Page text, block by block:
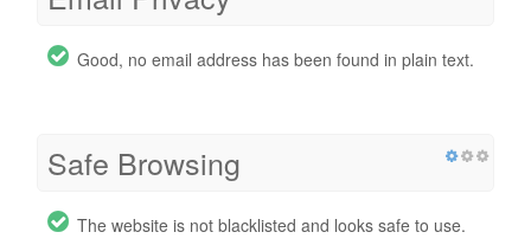
Good, no email address has been found in plain text.
Safe Browsing
The website is not blacklisted and looks safe to use.